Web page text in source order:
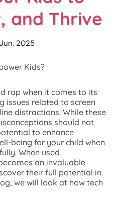
and Thrive
2025
rap when it comes to its
issues related to screen
distractions. While these
should not
to enhance
being for your child when
When used
an invaluable
their full potential in
we will look at how tech